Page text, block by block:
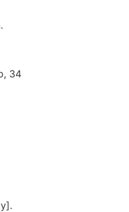
34